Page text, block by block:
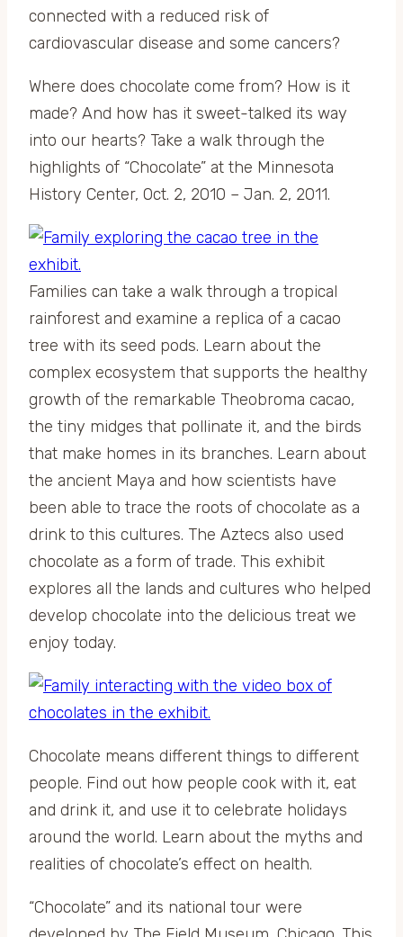
connected with a reduced risk of
cardiovascular disease and some cancers?
Where does chocolate come from? How is it
made? And how has it sweet-talked its way
into our hearts? Take a walk through the
highlights of “Chocolate” at the Minnesota
History Center, Oct. 2, 2010 – Jan. 2, 2011.
Families can take a walk through a tropical
rainforest and examine a replica of a cacao
tree with its seed pods. Learn about the
complex ecosystem that supports the healthy
growth of the remarkable Theobroma cacao,
the tiny midges that pollinate it, and the birds
that make homes in its branches. Learn about
the ancient Maya and how scientists have
been able to trace the roots of chocolate as a
drink to this cultures. The Aztecs also used
chocolate as a form of trade. This exhibit
explores all the lands and cultures who helped
develop chocolate into the delicious treat we
enjoy today.
Chocolate means different things to different
people. Find out how people cook with it, eat
and drink it, and use it to celebrate holidays
around the world. Learn about the myths and
realities of chocolate’s effect on health.
“Chocolate” and its national tour were